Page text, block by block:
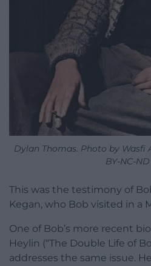
Dylan Thomas. Photo by Wasfi
BY-NC-ND
This was the testimony of
Kegan, who Bob visited in a
One of Bob’s more recent
Heylin (“The Double Life of
addresses the same issue.